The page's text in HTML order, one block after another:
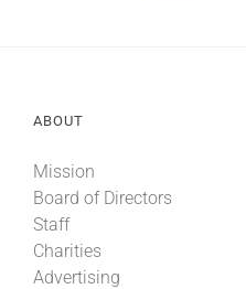
ABOUT
Mission
Board of Directors
Staff
Charities
Advertising